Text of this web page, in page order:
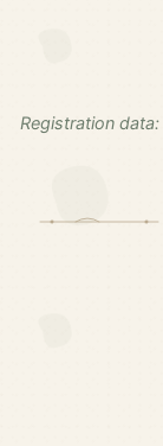
Registration data: